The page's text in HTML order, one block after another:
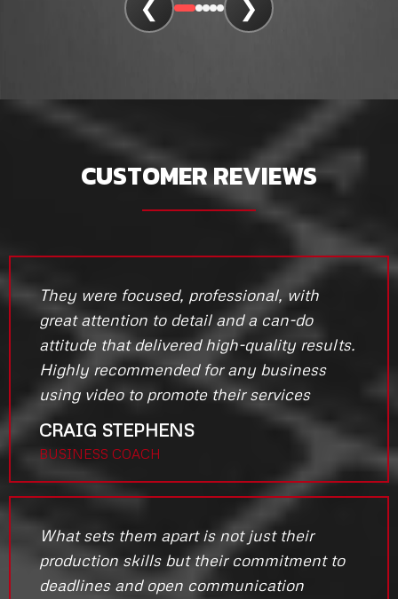
❮ ❯
CUSTOMER REVIEWS
They were focused, professional, with
great attention to detail and a can-do
attitude that delivered high-quality results.
Highly recommended for any business
using video to promote their services
CRAIG STEPHENS
BUSINESS COACH
What sets them apart is not just their
production skills but their commitment to
deadlines and open communication